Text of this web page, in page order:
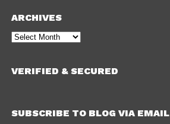
ARCHIVES
Archives
VERIFIED & SECURED
SUBSCRIBE TO BLOG VIA EMAIL